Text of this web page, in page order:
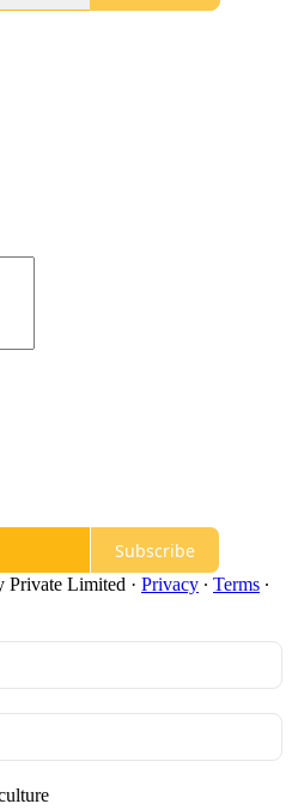
Subscribe
Private Limited · Privacy ∙ Terms ∙